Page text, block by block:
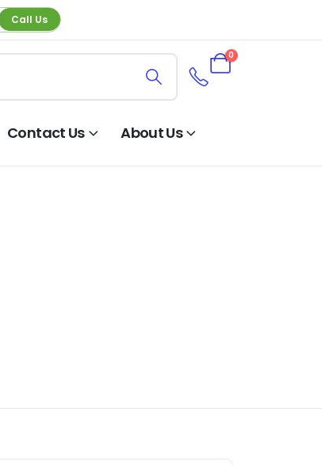
Call Us
0
Contact Us About Us